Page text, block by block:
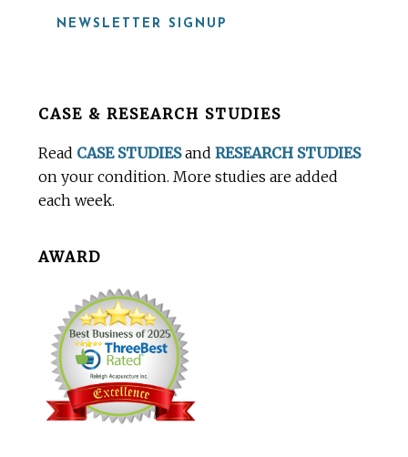
NEWSLETTER SIGNUP
BeforeCASE & RESEARCH STUDIES
Read CASE STUDIESandRESEARCH STUDIES
on your condition. More studies are added
each week.
AWARD